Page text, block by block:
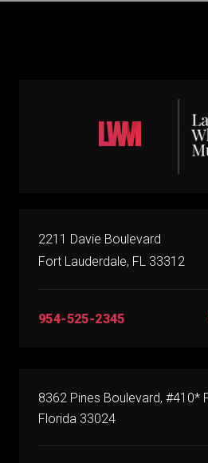
2211 Davie Boulevard
Fort Lauderdale, FL 33312
954-525-2345
8362 Pines Boulevard, #410*
Florida 33024